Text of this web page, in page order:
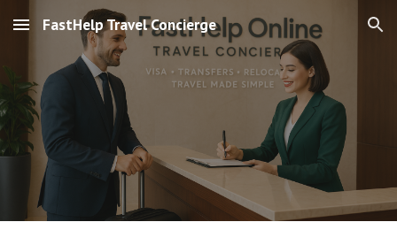
Skip to main content Skip to navigation
FastHelp Travel Concierge